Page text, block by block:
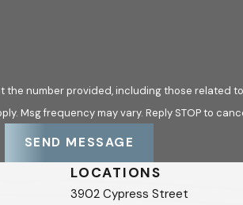
number provided, including those related
Msg frequency may vary. Reply STOP to
SEND MESSAGE
LOCATIONS
3902 Cypress Street